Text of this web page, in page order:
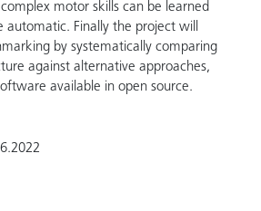
motor skills can be learned
automatic. Finally the project will
by systematically comparing
against alternative approaches,
available in open source.